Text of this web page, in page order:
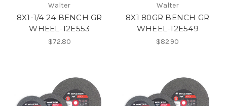
Walter
8X1-1/4 24 BENCH GR
WHEEL-12E553
$72.80
Walter
8X1 80GR BENCH GR
WHEEL-12E549
$82.90